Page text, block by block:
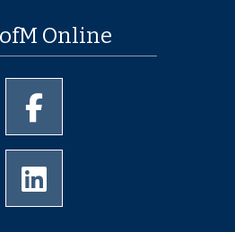
Online
Memphis Instagram page
University of Memphis
of Memphis Youtube page